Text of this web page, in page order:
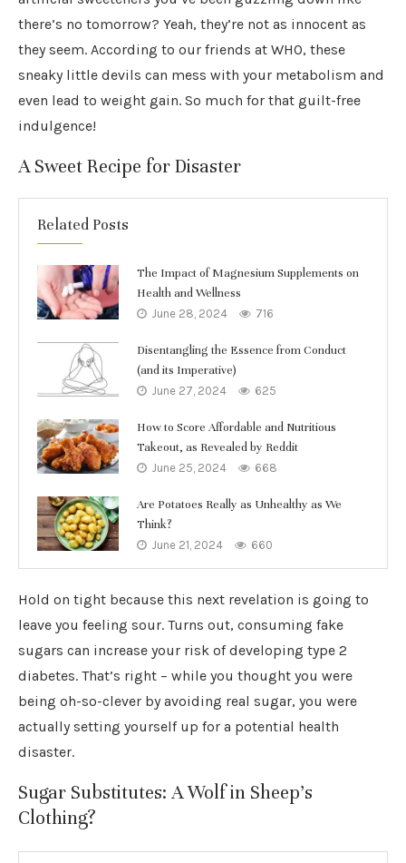
there’s no tomorrow? Yeah, they’re not as innocent as
they seem. According to our friends at WHO, these
sneaky little devils can mess with your metabolism and
even lead to weight gain. So much for that guilt-free
indulgence!
A Sweet Recipe for Disaster
Related Posts
The Impact of Magnesium Supplements on
Health and Wellness
June 28, 2024 716
Disentangling the Essence from Conduct
(and its Imperative)
June 27, 2024 625
How to Score Affordable and Nutritious
Takeout, as Revealed by Reddit
June 25, 2024 668
Are Potatoes Really as Unhealthy as We
Think?
June 21, 2024 660
Hold on tight because this next revelation is going to
leave you feeling sour. Turns out, consuming fake
sugars can increase your risk of developing type 2
diabetes. That’s right – while you thought you were
being oh-so-clever by avoiding real sugar, you were
actually setting yourself up for a potential health
disaster.
Sugar Substitutes: A Wolf in Sheep’s
Clothing?